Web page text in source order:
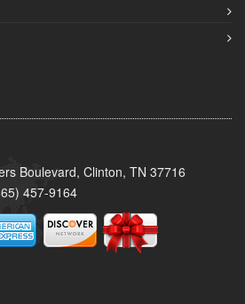
Boulevard, Clinton, TN 37716
457-9164